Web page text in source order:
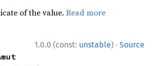
of the value.Read more
1.0.0 (const: unstable) · Source